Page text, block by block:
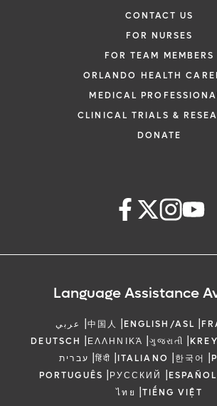
CONTACT US
FOR NURSES
FOR TEAM MEMBERS
ORLANDO HEALTH
MEDICAL
CLINICAL TRIALS &
DONATE
Language Assistance
عربي |中国人 |ENGLISH/ASL |
DEUTSCH |ΕΛΛΗΝΙΚΆ |ગુજરાતી |
עברית |हिंदी |ITALIANO |한국어 |
PORTUGUÊS |РУССКИЙ |ESPAÑOL
ไทย |TIẾNG VIỆT